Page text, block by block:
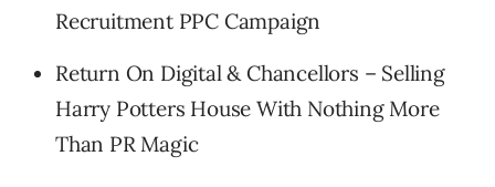
Recruitment PPC Campaign
Return On Digital & Chancellors – Selling
Harry Potters House With Nothing More
Than PR Magic